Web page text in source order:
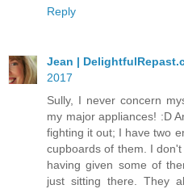
Reply
Jean |
2017
Sully, I never concern
my major appliances! :D
fighting it out; I have two
cupboards of them. I
having given some of
just sitting there. They